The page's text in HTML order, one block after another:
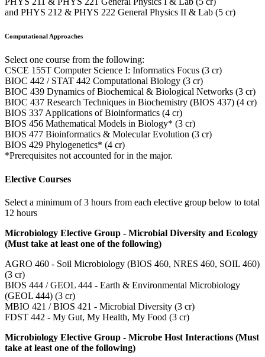
and PHYS 212 & PHYS 222 General Physics II & Lab (5 cr)
Computational Approaches
Select one course from the following:
CSCE 155T Computer Science I: Informatics Focus (3 cr)
BIOC 442 / STAT 442 Computational Biology (3 cr)
BIOC 439 Dynamics of Biochemical & Biological Networks (3 cr)
BIOC 437 Research Techniques in Biochemistry (BIOS 437) (4 cr)
BIOS 337 Applications of Bioinformatics (4 cr)
BIOS 456 Mathematical Models in Biology* (3 cr)
BIOS 477 Bioinformatics & Molecular Evolution (3 cr)
BIOS 429 Phylogenetics* (4 cr)
*Prerequisites not accounted for in the major.
Elective Courses
Select a minimum of 3 hours from each elective group below to total
12 hours
Microbiology Elective Group - Microbial Diversity and Ecology
(Must take at least one of the following)
AGRO 460 - Soil Microbiology (BIOS 460, NRES 460, SOIL 460)
(3 cr)
BIOS 444 / GEOL 444 - Earth & Environmental Microbiology
(GEOL 444) (3 cr)
MBIO 421 / BIOS 421 - Microbial Diversity (3 cr)
FDST 442 - My Gut, My Health, My Food (3 cr)
Microbiology Elective Group - Microbe Host Interactions (Must
take at least one of the following)